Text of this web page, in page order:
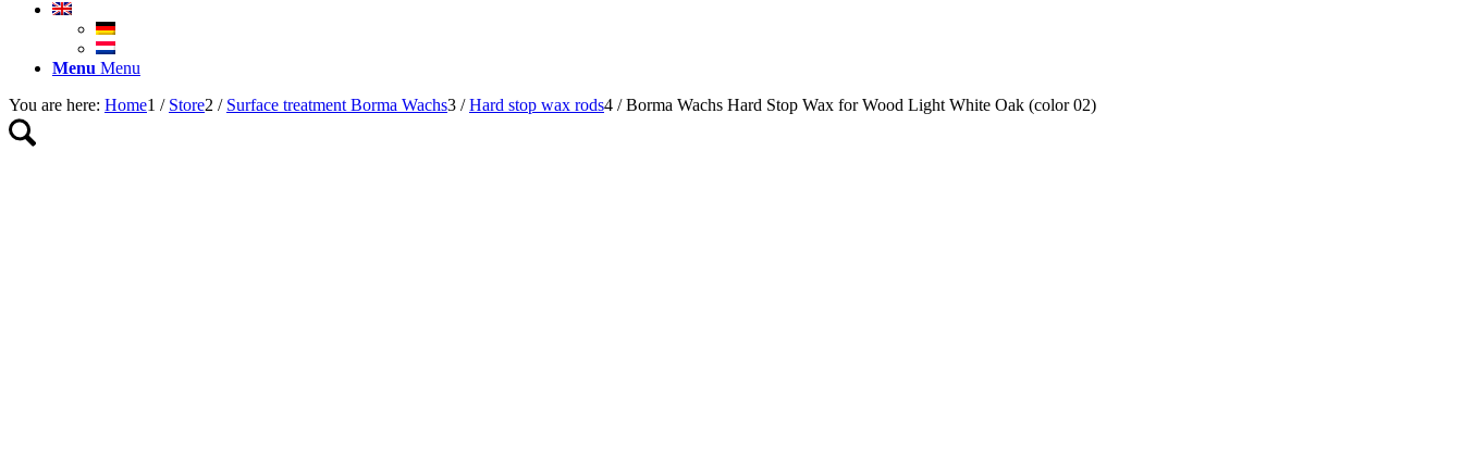
Menu Menu
You are here: Home1 / Store2 / Surface treatment Borma Wachs3 / Hard stop wax rods4 / Borma Wachs Hard Stop Wax for Wood Light White Oak (color 02)